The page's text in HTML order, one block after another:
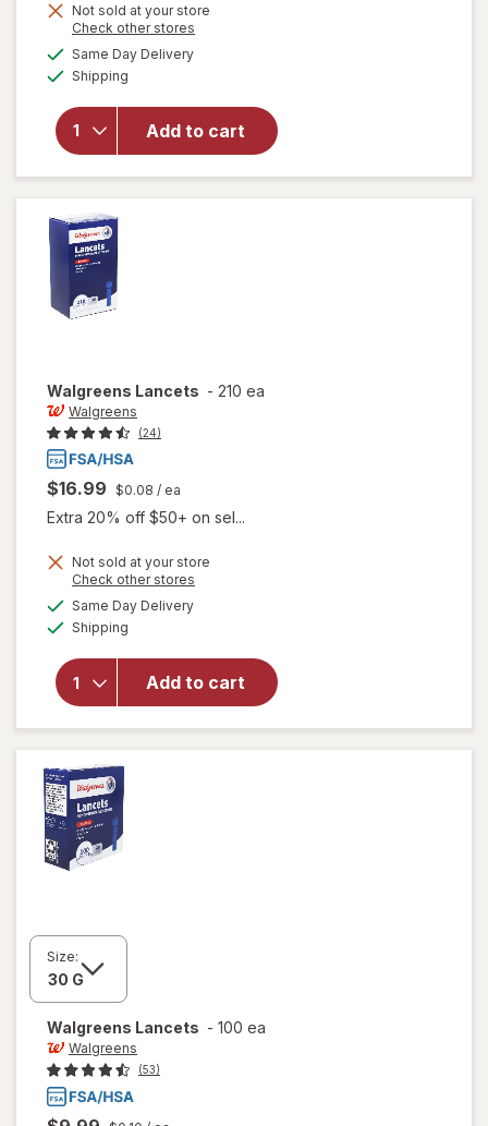
Not sold at your store
Check other stores
Same Day Deliveryavailable
Shipping
Add to cart
will open
Walgreens
Trouser
Compression
Socks, Knee
High Black
Walgreens Lancets - 210 ea
Walgreens
(24)
$16.99 $0.08 / ea
Extra 20% off $50+ on sel...
Not sold at your store
Check other stores
Same Day Deliveryavailable
Shipping
Add to cart
overlay
for
Walgreens
Lancets
Size:
Walgreens Lancets - 100 ea
Walgreens
(53)